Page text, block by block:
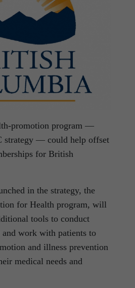
promotion program —
strategy — could help offset
for British
in the strategy, the
for Health program, will
tools to conduct
and work with patients to
and illness prevention
medical needs and